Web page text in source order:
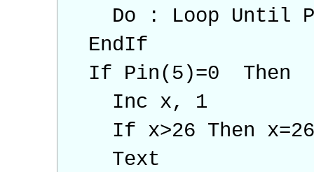
Do : Loop Until
EndIf
If Pin(5)=0 Then
Inc x, 1
If x>26 Then
Text